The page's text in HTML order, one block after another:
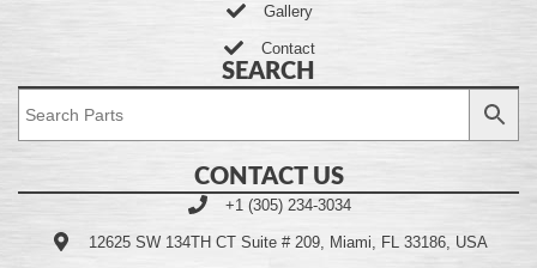
Gallery
Contact
SEARCH
CONTACT US
+1 (305) 234-3034
12625 SW 134TH CT Suite # 209, Miami, FL 33186, USA